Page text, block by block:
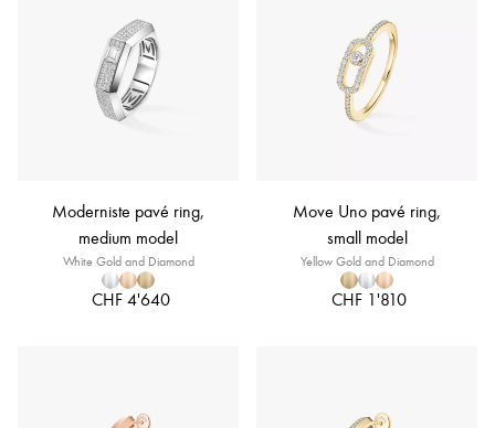
Moderniste pavé ring,
medium model
White Gold and Diamond
CHF 4'640
Move Uno pavé ring,
small model
Yellow Gold and Diamond
CHF 1'810